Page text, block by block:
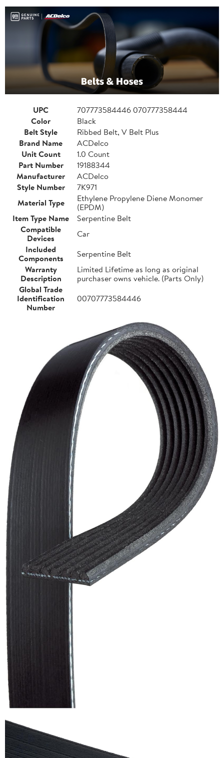
UPC
707773584446 070777358444
Color
Black
Belt Style
Ribbed Belt, V Belt Plus
Brand Name
ACDelco
Unit Count
1.0 Count
Part Number
19188344
Manufacturer
ACDelco
Style Number
7K971
Material Type
Ethylene Propylene Diene Monomer
(EPDM)
Item Type Name
Serpentine Belt
Compatible
Devices
Car
Included
Components
Serpentine Belt
Warranty
Description
Limited Lifetime as long as original
purchaser owns vehicle. (Parts Only)
Global Trade
Identification
Number
00707773584446